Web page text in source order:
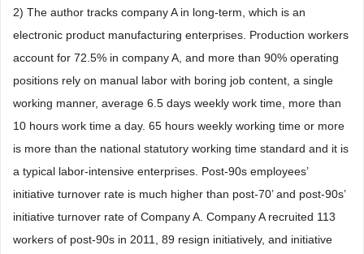
2) The author tracks company A in long-term, which is an
electronic product manufacturing enterprises. Production workers
account for 72.5% in company A, and more than 90% operating
positions rely on manual labor with boring job content, a single
working manner, average 6.5 days weekly work time, more than
10 hours work time a day. 65 hours weekly working time or more
is more than the national statutory working time standard and it is
a typical labor-intensive enterprises. Post-90s employees’
initiative turnover rate is much higher than post-70’ and post-90s’
initiative turnover rate of Company A. Company A recruited 113
workers of post-90s in 2011, 89 resign initiatively, and initiative